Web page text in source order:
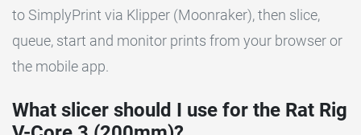
to SimplyPrint via Klipper (Moonraker), then slice,
queue, start and monitor prints from your browser or
the mobile app.
What slicer should I use for the Rat Rig